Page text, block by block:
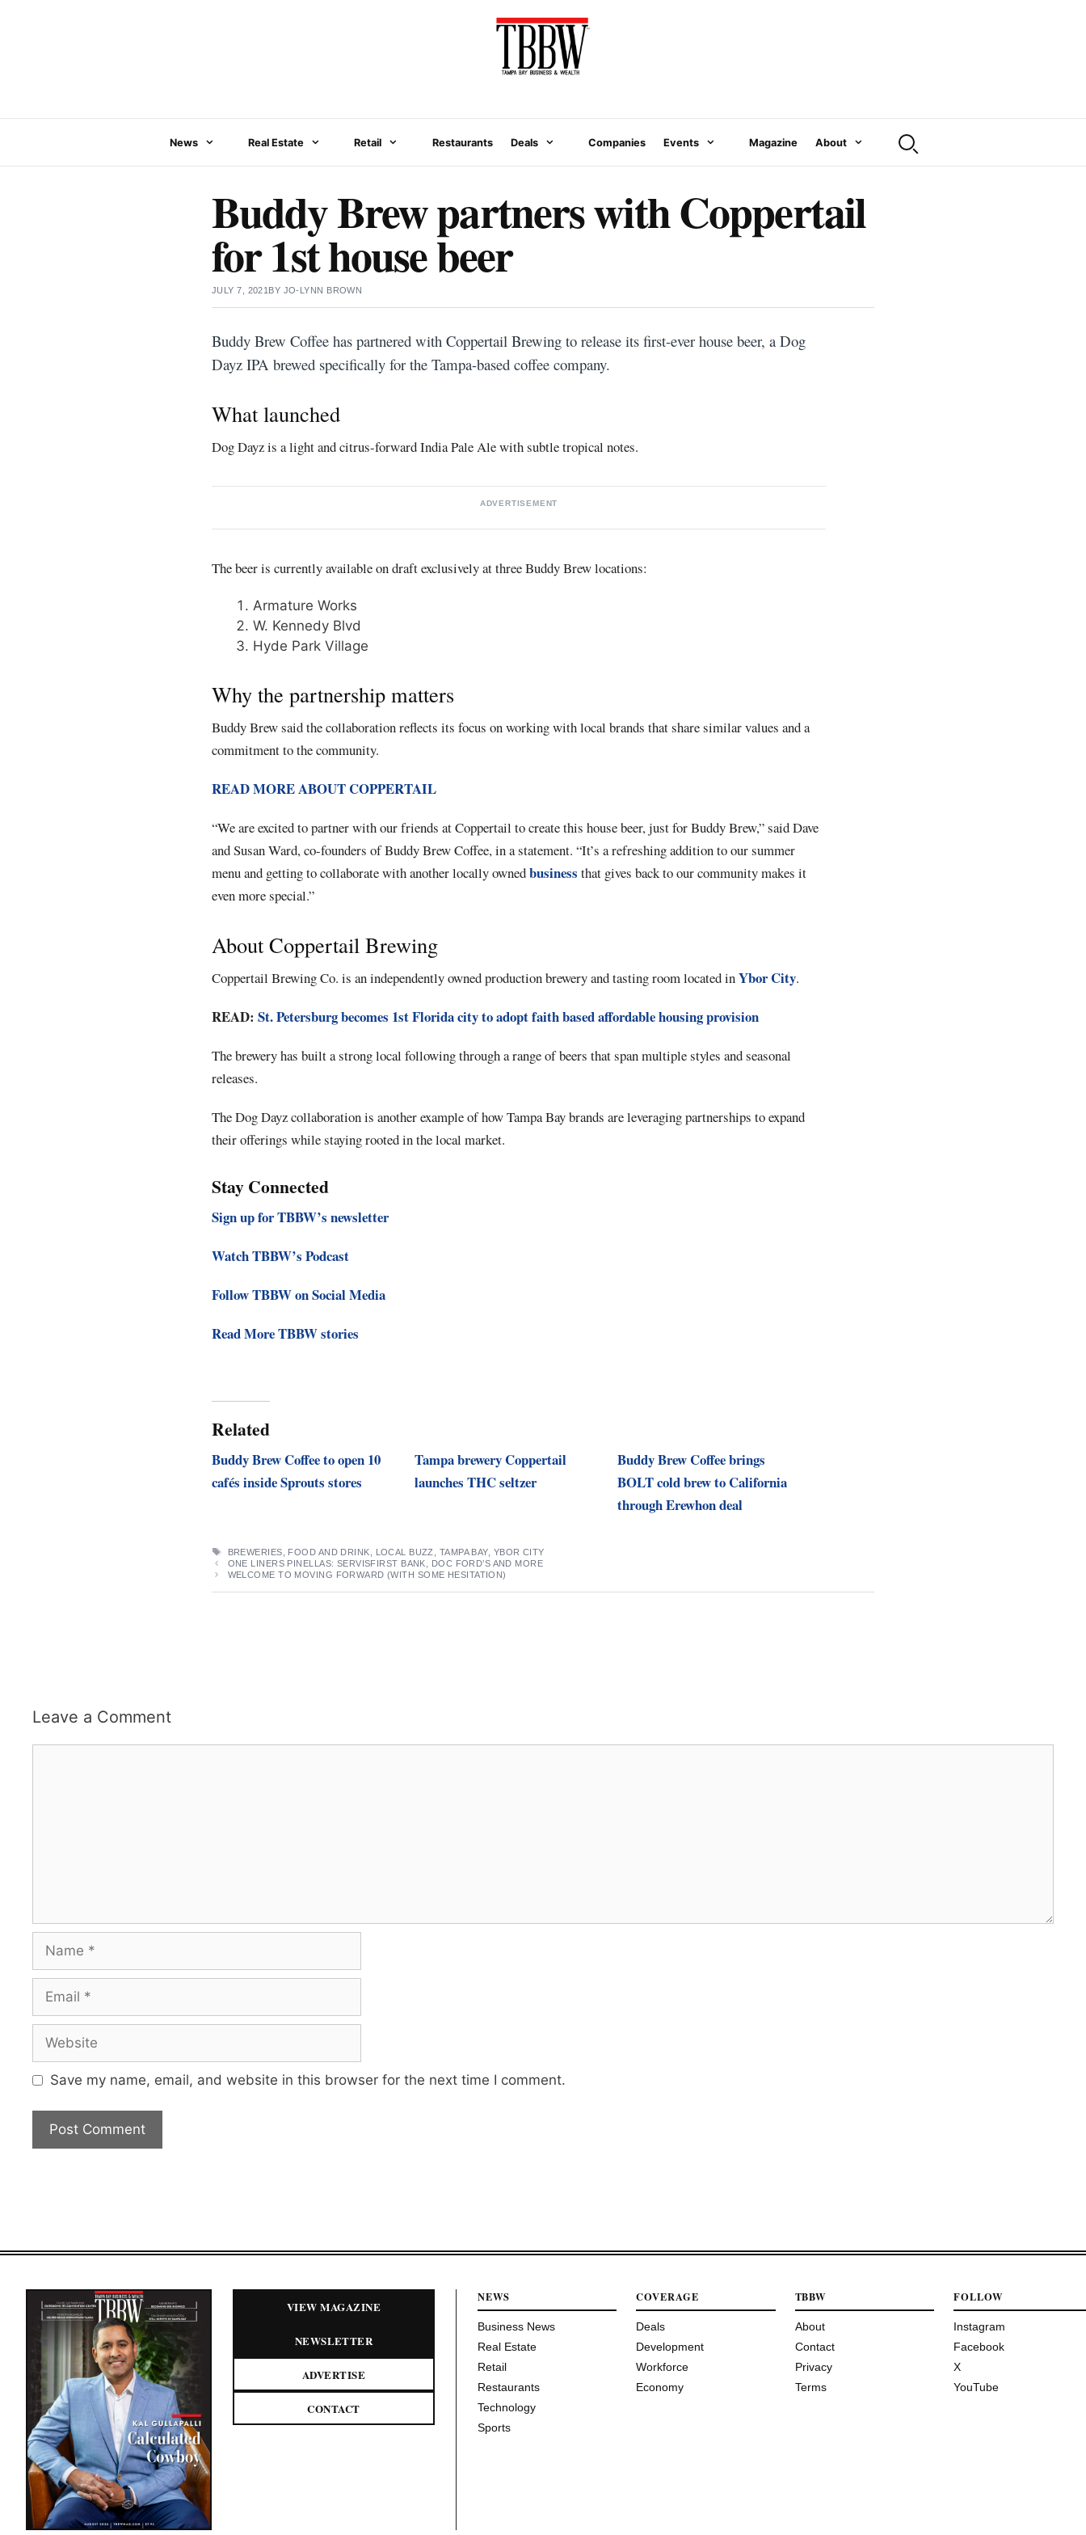
News Real Estate Retail Restaurants Deals Companies Events Magazine About
Buddy Brew partners with Coppertail
for 1st house beer
JULY 7, 2021 BY JO-LYNN BROWN
Buddy Brew Coffee has partnered with Coppertail Brewing to release its first-ever house beer, a Dog
Dayz IPA brewed specifically for the Tampa-based coffee company.
What launched
Dog Dayz is a light and citrus-forward India Pale Ale with subtle tropical notes.
ADVERTISEMENT
The beer is currently available on draft exclusively at three Buddy Brew locations:
Armature Works
W. Kennedy Blvd
Hyde Park Village
Why the partnership matters
Buddy Brew said the collaboration reflects its focus on working with local brands that share similar values and a
commitment to the community.
READ MORE ABOUT COPPERTAIL
“We are excited to partner with our friends at Coppertail to create this house beer, just for Buddy Brew,” said Dave
and Susan Ward, co-founders of Buddy Brew Coffee, in a statement. “It’s a refreshing addition to our summer
menu and getting to collaborate with another locally ownedbusiness that gives back to our community makes it
even more special.”
About Coppertail Brewing
Coppertail Brewing Co. is an independently owned production brewery and tasting room located inYbor City.
READ: St. Petersburg becomes 1st Florida city to adopt faith based affordable housing provision
The brewery has built a strong local following through a range of beers that span multiple styles and seasonal
releases.
The Dog Dayz collaboration is another example of how Tampa Bay brands are leveraging partnerships to expand
their offerings while staying rooted in the local market.
Stay Connected
Sign up for TBBW’s newsletter
Watch TBBW’s Podcast
Follow TBBW on Social Media
Read More TBBW stories
Related
Buddy Brew Coffee to open 10
cafés inside Sprouts stores
Tampa brewery Coppertail
launches THC seltzer
Buddy Brew Coffee brings
BOLT cold brew to California
through Erewhon deal
TAGS
BREWERIES FOOD AND DRINK LOCAL BUZZ TAMPA BAY, YBOR CITY
ONE LINERS PINELLAS: SERVISFIRST BANK, DOC FORD’S AND MORE
WELCOME TO MOVING FORWARD (WITH SOME HESITATION)
Leave a Comment
Save my name, email, and website in this browser for the next time I comment.
VIEW MAGAZINE
NEWSLETTER
ADVERTISE
CONTACT
NEWS
Business News
Real Estate
Retail
Restaurants
Technology
Sports
COVERAGE
Deals
Development
Workforce
Economy
TBBW
About
Contact
Privacy
Terms
FOLLOW
Instagram
Facebook
X
YouTube